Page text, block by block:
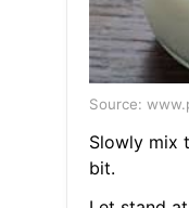
Source:
Slowly mix
bit.